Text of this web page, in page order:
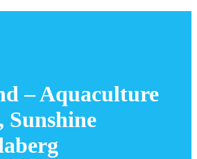
– Aquaculture
Sunshine